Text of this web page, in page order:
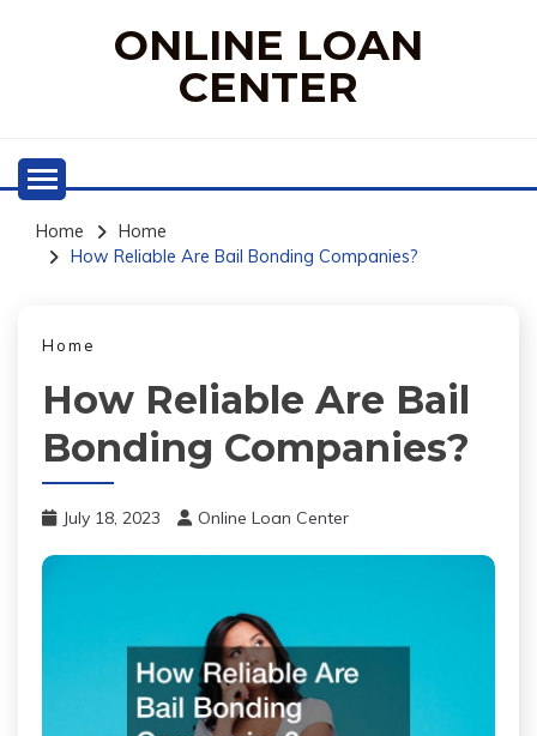
ONLINE LOAN
CENTER
Home
Home
How Reliable Are Bail Bonding Companies?
Home
How Reliable Are Bail
Bonding Companies?
July 18, 2023 Online Loan Center